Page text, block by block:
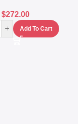
$272.00
+ Add To Cart